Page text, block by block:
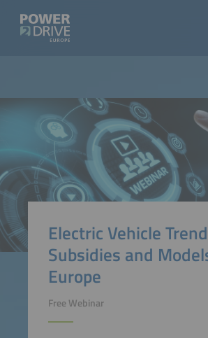
Electric Vehicle
Subsidies and
Europe
Free Webinar